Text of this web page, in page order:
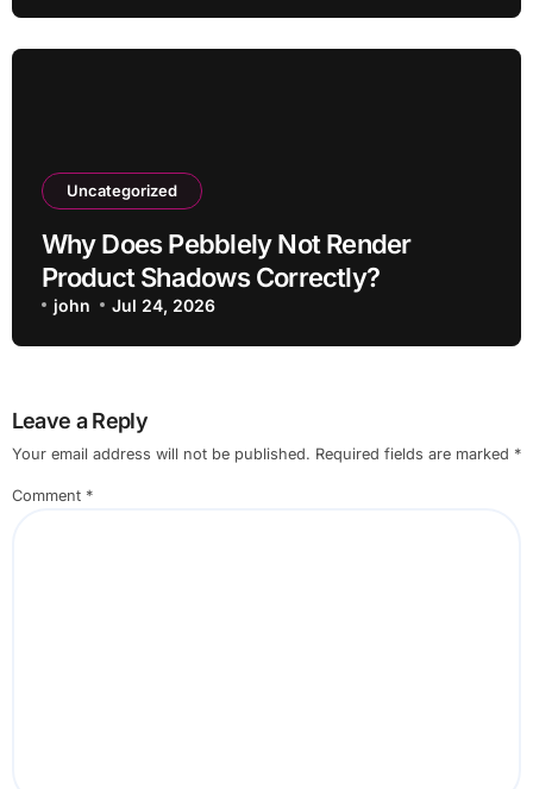
Uncategorized
Why Does Pebblely Not Render
Product Shadows Correctly?
john Jul 24, 2026
Leave a Reply
Your email address will not be published. Required fields are marked *
Comment *